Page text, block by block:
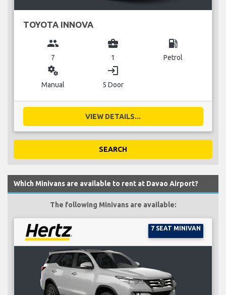
TOYOTA INNOVA
group
7
business_center
1
local_gas_station
Petrol
miscellaneous_services
Manual
login
5 Door
VIEW DETAILS...
SEARCH
Which Minivans are available to rent at Davao Airport?
The following Minivans are available:
7 SEAT MINIVAN